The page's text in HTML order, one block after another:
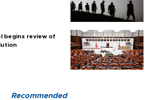
begins review of
Recommended